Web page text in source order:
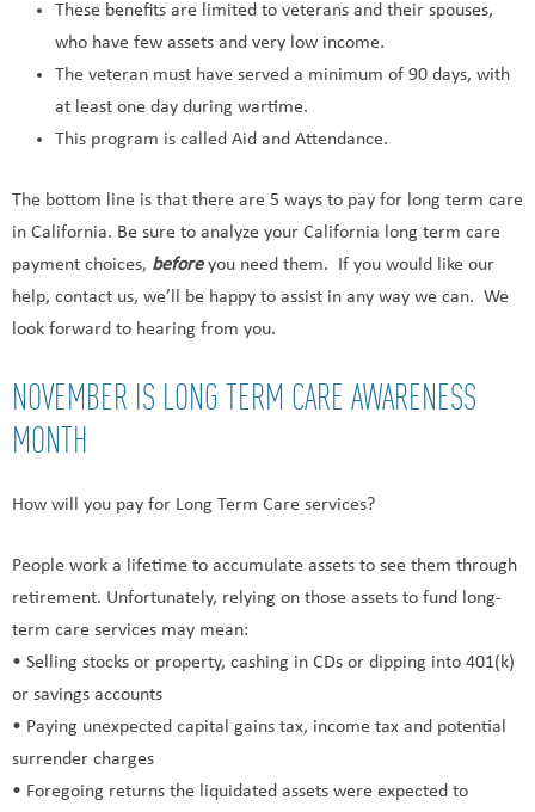
These benefits are limited to veterans and their spouses,
who have few assets and very low income.
The veteran must have served a minimum of 90 days, with
at least one day during wartime.
This program is called Aid and Attendance.
The bottom line is that there are 5 ways to pay for long term care
in California. Be sure to analyze your California long term care
payment choices, beforeyou need them. If you would like our
help, contact us, we’ll be happy to assist in any way we can. We
look forward to hearing from you.
NOVEMBER IS LONG TERM CARE AWARENESS
MONTH
How will you pay for Long Term Care services?
People work a lifetime to accumulate assets to see them through
retirement. Unfortunately, relying on those assets to fund long-
term care services may mean:
• Selling stocks or property, cashing in CDs or dipping into 401(k)
or savings accounts
• Paying unexpected capital gains tax, income tax and potential
surrender charges
• Foregoing returns the liquidated assets were expected to